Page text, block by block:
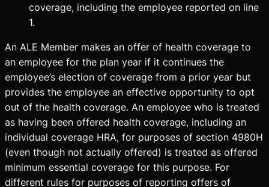
coverage, including the employee reported on line
1.
An ALE Member makes an offer of health coverage to
an employee for the plan year if it continues the
employee’s election of coverage from a prior year but
provides the employee an effective opportunity to opt
out of the health coverage. An employee who is treated
as having been offered health coverage, including an
individual coverage HRA, for purposes of section 4980H
(even though not actually offered) is treated as offered
minimum essential coverage for this purpose. For
different rules for purposes of reporting offers of